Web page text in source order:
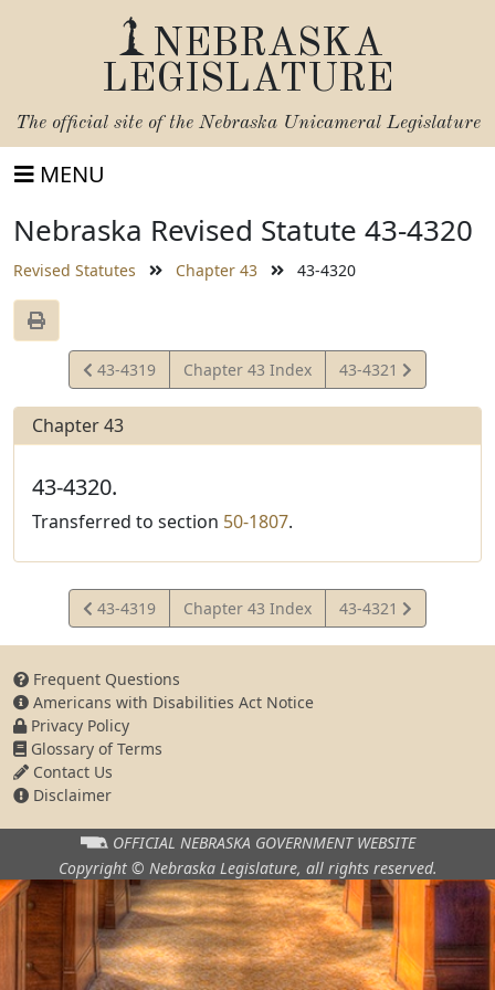
NEBRASKA
LEGISLATURE
The official site of the Nebraska Unicameral Legislature
MENU
Nebraska Revised Statute 43-4320
Revised Statutes Chapter 43 43-4320
View
Statute
43-4319 Chapter 43 Index
View
Statute
43-4321
Chapter 43
43-4320.
Transferred to section 50-1807.
View
Statute
43-4319 Chapter 43 Index
View
Statute
43-4321
Frequent Questions
Americans with Disabilities Act Notice
Privacy Policy
Glossary of Terms
Contact Us
Disclaimer
OFFICIAL NEBRASKA GOVERNMENT WEBSITE
Copyright © Nebraska Legislature, all rights reserved.